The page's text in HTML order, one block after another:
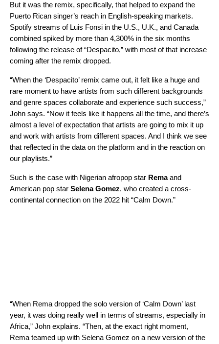
But it was the remix, specifically, that helped to expand the
Puerto Rican singer’s reach in English-speaking markets.
Spotify streams of Luis Fonsi in the U.S., U.K., and Canada
combined spiked by more than 4,300% in the six months
following the release of “Despacito,” with most of that increase
coming after the remix dropped.
“When the ‘Despacito’ remix came out, it felt like a huge and
rare moment to have artists from such different backgrounds
and genre spaces collaborate and experience such success,”
John says. “Now it feels like it happens all the time, and there’s
almost a level of expectation that artists are going to mix it up
and work with artists from different spaces. And I think we see
that reflected in the data on the platform and in the reaction on
our playlists.”
Such is the case with Nigerian afropop star Remaand
American pop star Selena Gomez, who created a cross-
continental connection on the 2022 hit “Calm Down.”
“When Rema dropped the solo version of ‘Calm Down’ last
year, it was doing really well in terms of streams, especially in
Africa,” John explains. “Then, at the exact right moment,
Rema teamed up with Selena Gomez on a new version of the